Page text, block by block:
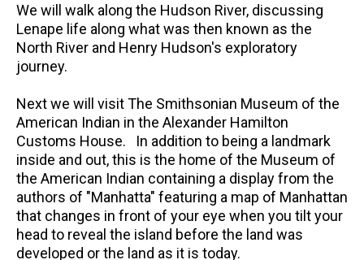
We will walk along the Hudson River, discussing
Lenape life along what was then known as the
North River and Henry Hudson's exploratory
journey.
Next we will visit The Smithsonian Museum of the
American Indian in the Alexander Hamilton
Customs House. In addition to being a landmark
inside and out, this is the home of the Museum of
the American Indian containing a display from the
authors of "Manhatta" featuring a map of Manhattan
that changes in front of your eye when you tilt your
head to reveal the island before the land was
developed or the land as it is today.